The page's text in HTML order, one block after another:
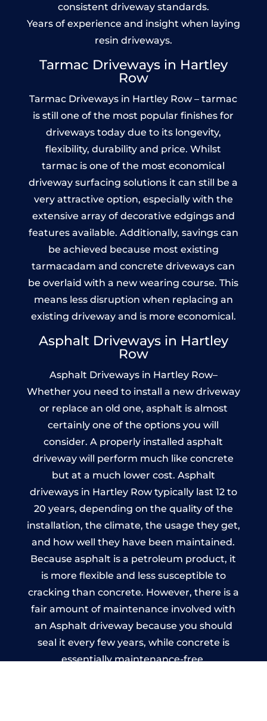
consistent driveway standards.
Years of experience and insight when laying
resin driveways.
Tarmac Driveways in Hartley
Row
Tarmac Driveways in Hartley Row – tarmac
is still one of the most popular finishes for
driveways today due to its longevity,
flexibility, durability and price. Whilst
tarmac is one of the most economical
driveway surfacing solutions it can still be a
very attractive option, especially with the
extensive array of decorative edgings and
features available. Additionally, savings can
be achieved because most existing
tarmacadam and concrete driveways can
be overlaid with a new wearing course. This
means less disruption when replacing an
existing driveway and is more economical.
Asphalt Driveways in Hartley
Row
Asphalt Driveways in Hartley Row–
Whether you need to install a new driveway
or replace an old one, asphalt is almost
certainly one of the options you will
consider. A properly installed asphalt
driveway will perform much like concrete
but at a much lower cost. Asphalt
driveways in Hartley Row typically last 12 to
20 years, depending on the quality of the
installation, the climate, the usage they get,
and how well they have been maintained.
Because asphalt is a petroleum product, it
is more flexible and less susceptible to
cracking than concrete. However, there is a
fair amount of maintenance involved with
an Asphalt driveway because you should
seal it every few years, while concrete is
essentially maintenance-free.